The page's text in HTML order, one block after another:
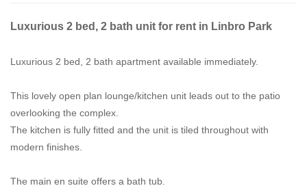
Luxurious 2 bed, 2 bath unit for rent in Linbro Park
Luxurious 2 bed, 2 bath apartment available immediately.
This lovely open plan lounge/kitchen unit leads out to the patio
overlooking the complex.
The kitchen is fully fitted and the unit is tiled throughout with
modern finishes.
The main en suite offers a bath tub.